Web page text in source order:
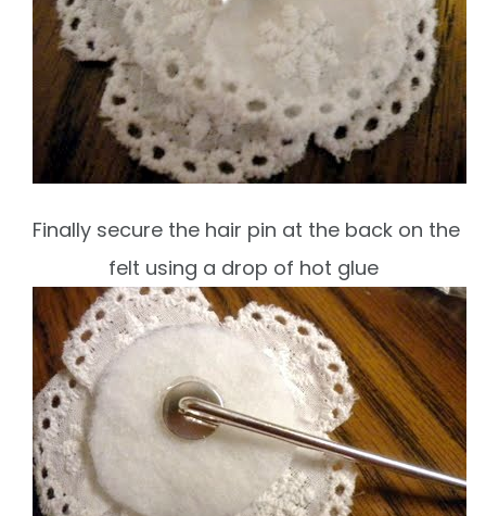
Finally secure the hair pin at the back on the
felt using a drop of hot glue